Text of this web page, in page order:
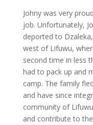
Johny was very
job. Unfortunately,
deported to
west of Lifuwu,
second time in less
had to pack up and
camp. The family
and have since
community of
and contribute to